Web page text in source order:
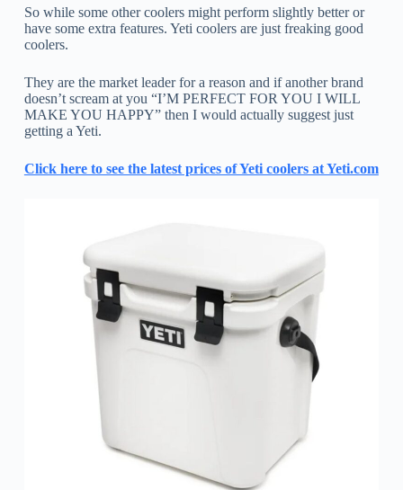
So while some other coolers might perform slightly better or
have some extra features. Yeti coolers are just freaking good
coolers.
They are the market leader for a reason and if another brand
doesn’t scream at you “I’M PERFECT FOR YOU I WILL
MAKE YOU HAPPY” then I would actually suggest just
getting a Yeti.
Click here to see the latest prices of Yeti coolers at Yeti.com